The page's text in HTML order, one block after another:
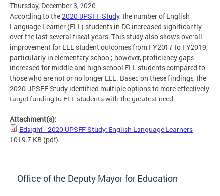
Thursday, December 3, 2020
According to the2020 UPSFF Study, the number of English
Language Learner (ELL) students in DC increased significantly
over the last several fiscal years. This study also shows overall
improvement for ELL student outcomes from FY2017 to FY2019,
particularly in elementary school; however, proficiency gaps
increased for middle and high school ELL students compared to
those who are not or no longer ELL. Based on these findings, the
2020 UPSFF Study identified multiple options to more effectively
target funding to ELL students with the greatest need.
Attachment(s):
Edsight - 2020 UPSFF Study: English Language Learners-
1019.7 KB (pdf)
Office of the Deputy Mayor for Education